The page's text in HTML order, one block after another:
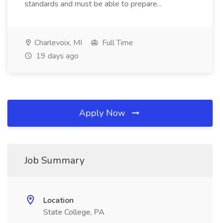
standards and must be able to prepare...
Charlevoix, MI
Full Time
19 days ago
Apply Now
Job Summary
Location
State College, PA